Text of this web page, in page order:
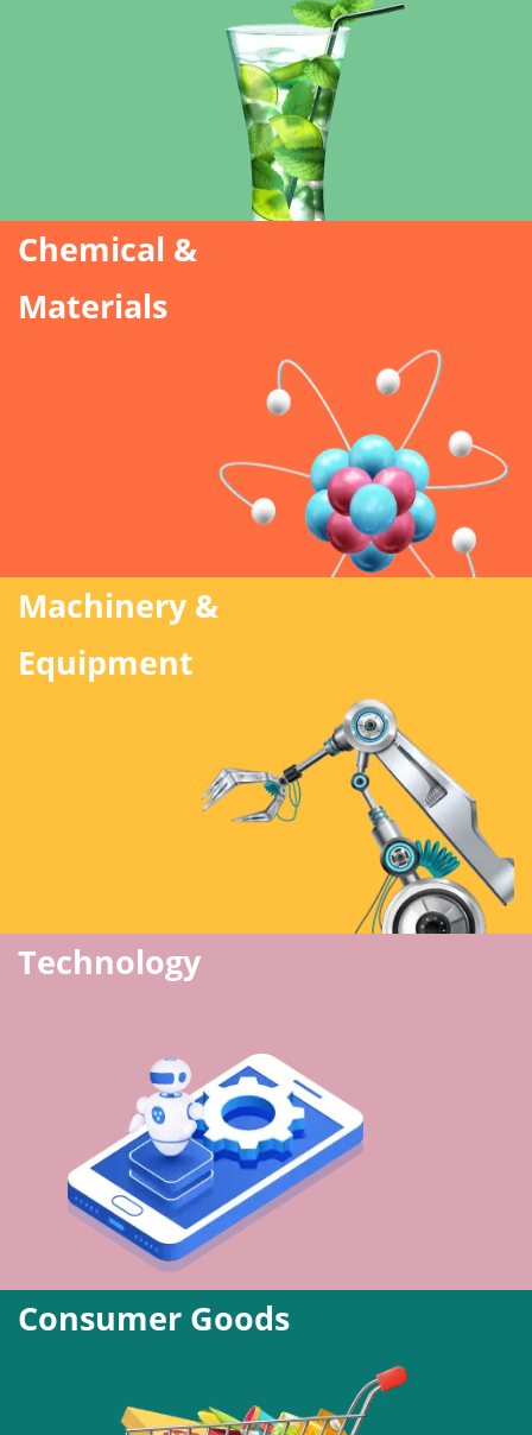
Chemical &
Materials
Machinery &
Equipment
Technology
Consumer Goods